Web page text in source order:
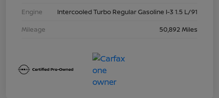
Engine
Intercooled Turbo Regular Gasoline I-3 1.5 L/91
Mileage
50,892 Miles